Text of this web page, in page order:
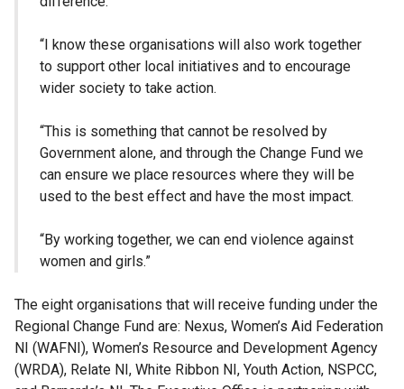
“I know these organisations will also work together
to support other local initiatives and to encourage
wider society to take action.
“This is something that cannot be resolved by
Government alone, and through the Change Fund we
can ensure we place resources where they will be
used to the best effect and have the most impact.
“By working together, we can end violence against
women and girls.”
The eight organisations that will receive funding under the
Regional Change Fund are: Nexus, Women’s Aid Federation
NI (WAFNI), Women’s Resource and Development Agency
(WRDA), Relate NI, White Ribbon NI, Youth Action, NSPCC,